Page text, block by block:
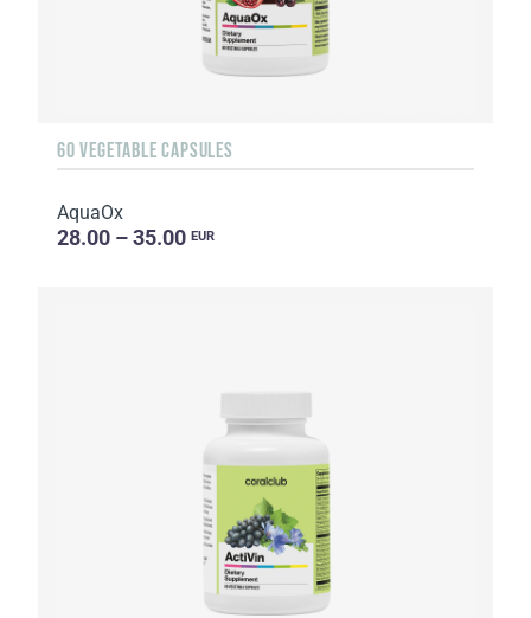
60 VEGETABLE CAPSULES
AquaOx
28.00 – 35.00 EUR